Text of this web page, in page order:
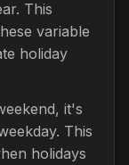
This
variable
holiday
it's
This
holidays